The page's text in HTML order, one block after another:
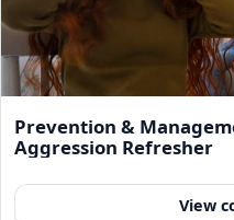
Prevention &
Aggression Refresher
View